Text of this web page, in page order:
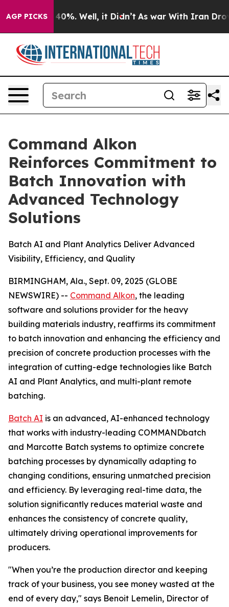
AGP PICKS40%. Well, it Didn’t As war With Iran Drove
Command Alkon
Reinforces Commitment to
Batch Innovation with
Advanced Technology
Solutions
Batch AI and Plant Analytics Deliver Advanced
Visibility, Efficiency, and Quality
BIRMINGHAM, Ala., Sept. 09, 2025 (GLOBE
NEWSWIRE) -- Command Alkon, the leading
software and solutions provider for the heavy
building materials industry, reaffirms its commitment
to batch innovation and enhancing the efficiency and
precision of concrete production processes with the
integration of cutting-edge technologies like Batch
AI and Plant Analytics, and multi-plant remote
batching.
Batch AI is an advanced, AI-enhanced technology
that works with industry-leading COMMANDbatch
and Marcotte Batch systems to optimize concrete
batching processes by dynamically adapting to
changing conditions, ensuring unmatched precision
and efficiency. By leveraging real-time data, the
solution significantly reduces material waste and
enhances the consistency of concrete quality,
ultimately driving operational improvements for
producers.
"When you’re the production director and keeping
track of your business, you see money wasted at the
end of every day," says Benoit Lemelin, Director of